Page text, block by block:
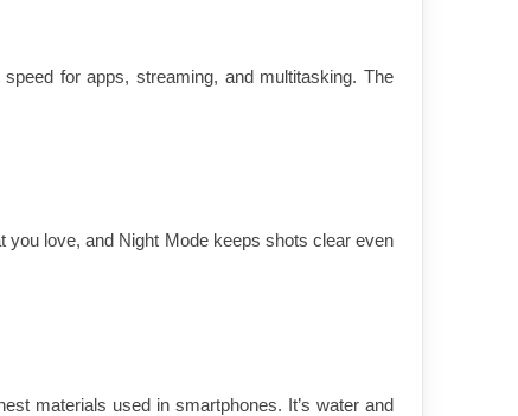
for apps, streaming, and multitasking. The
you love, and Night Mode keeps shots clear even
materials used in smartphones. It’s water and